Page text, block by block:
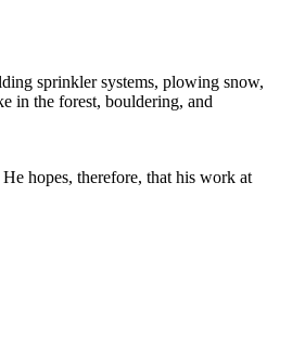
sprinkler systems, plowing snow,
in the forest, bouldering, and
hopes, therefore, that his work at